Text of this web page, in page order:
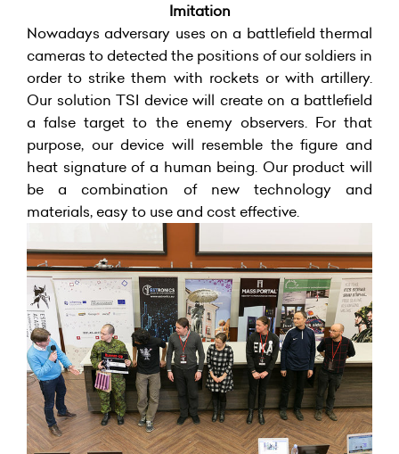
Imitation
Nowadays adversary uses on a battlefield thermal
cameras to detected the positions of our soldiers in
order to strike them with rockets or with artillery.
Our solution TSI device will create on a battlefield
a false target to the enemy observers. For that
purpose, our device will resemble the figure and
heat signature of a human being. Our product will
be a combination of new technology and
materials, easy to use and cost effective.